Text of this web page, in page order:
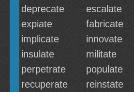
deprecate
escalate
expiate
fabricate
implicate
innovate
insulate
militate
perpetrate
populate
recuperate
reinstate